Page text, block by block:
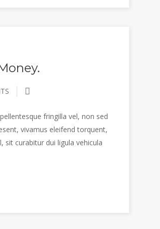
fringilla vel, non sed
vivamus eleifend torquent,
sit curabitur dui ligula vehicula